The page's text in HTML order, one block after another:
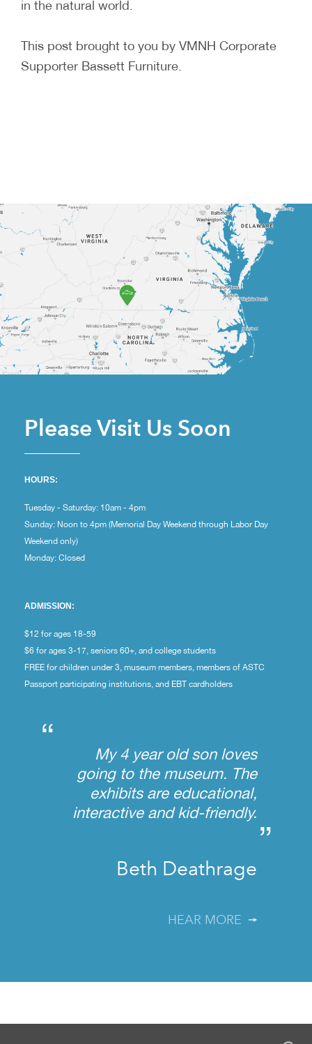
in the natural world.
This post brought to you by VMNH Corporate
Supporter Bassett Furniture.
Please Visit Us Soon
HOURS:
Tuesday - Saturday: 10am - 4pm
Sunday: Noon to 4pm (Memorial Day Weekend through Labor Day
Weekend only)
Monday: Closed
ADMISSION:
$12 for ages 18-59
$6 for ages 3-17, seniors 60+, and college students
FREE for children under 3, museum members, members of ASTC
Passport participating institutions, and EBT cardholders
“
My 4 year old son loves
going to the museum. The
exhibits are educational,
interactive and kid-friendly.
”
Beth Deathrage
HEAR MORE